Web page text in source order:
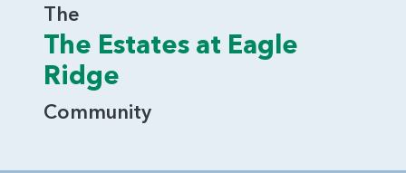
The
The Estates at Eagle
Ridge
Community